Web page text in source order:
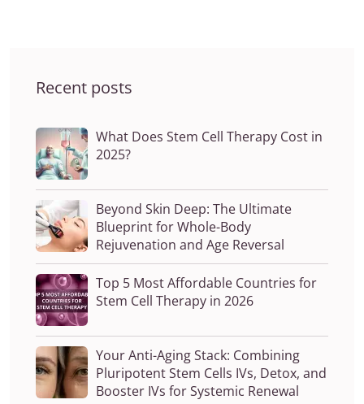
Recent posts
What Does Stem Cell Therapy Cost in
2025?
Beyond Skin Deep: The Ultimate
Blueprint for Whole-Body
Rejuvenation and Age Reversal
Top 5 Most Affordable Countries for
Stem Cell Therapy in 2026
Your Anti-Aging Stack: Combining
Pluripotent Stem Cells IVs, Detox, and
Booster IVs for Systemic Renewal